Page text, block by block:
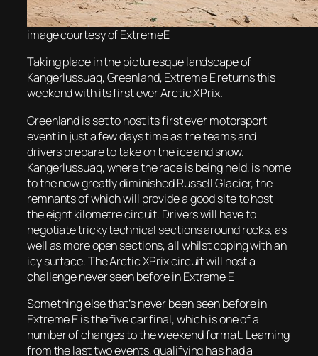
imagecourtesy of ExtremeE
Taking place in the picturesque landscape of
Kangerlussuaq, Greenland, Extreme E returns this
weekend with its first ever Arctic XPrix.
Greenland is set to host its first ever motorsport
event in just a few days time as the teams and
drivers prepare to take on the ice and snow.
Kangerlussuaq, where the race is being held, is home
to the now greatly diminished Russell Glacier, the
remnants of which will provide a good site to host
the eight kilometre circuit. Drivers will have to
negotiate tricky technical sections around rocks, as
well as more open sections, all whilst coping with an
icy surface. The Arctic XPrix circuit will host a
challenge never seen before in Extreme E
Something else that’s never been seen before in
Extreme E is the five car final, which is one of a
number of changes to the weekend format. Learning
from the last two events, qualifying has had a